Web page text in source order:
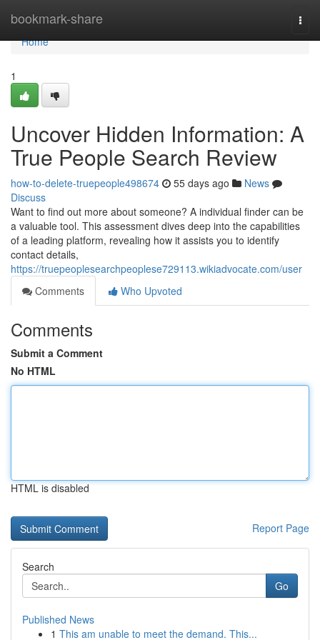
bookmark-share
Home
Home
1
Uncover Hidden Information: A
True People Search Review
how-to-delete-truepeople498674 55 days ago
News
Discuss
Want to find out more about someone? A individual finder can be
a valuable tool. This assessment dives deep into the capabilities
of a leading platform, revealing how it assists you to identify
contact details,
https://truepeoplesearchpeoplese729113.wikiadvocate.com/user
Comments
Who Upvoted
Comments
Submit a Comment
No HTML
HTML is disabled
Report Page
Search
Go
Published News
1 This am unable to meet the demand. This...